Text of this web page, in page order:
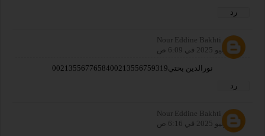
رد
Nour Eddine Bakhti
27 يوليو 2025 في 6:09 ص
نورالدين بحتي0021355677658400213556759319
رد
Nour Eddine Bakhti
27 يوليو 2025 في 6:16 ص